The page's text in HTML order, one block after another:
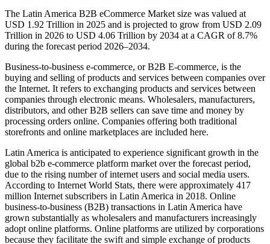
The Latin America B2B eCommerce Market size was valued at
USD 1.92 Trillion in 2025 and is projected to grow from USD 2.09
Trillion in 2026 to USD 4.06 Trillion by 2034 at a CAGR of 8.7%
during the forecast period 2026–2034.
Business-to-business e-commerce, or B2B E-commerce, is the
buying and selling of products and services between companies over
the Internet. It refers to exchanging products and services between
companies through electronic means. Wholesalers, manufacturers,
distributors, and other B2B sellers can save time and money by
processing orders online. Companies offering both traditional
storefronts and online marketplaces are included here.
Latin America is anticipated to experience significant growth in the
global b2b e-commerce platform market over the forecast period,
due to the rising number of internet users and social media users.
According to Internet World Stats, there were approximately 417
million Internet subscribers in Latin America in 2018. Online
business-to-business (B2B) transactions in Latin America have
grown substantially as wholesalers and manufacturers increasingly
adopt online platforms. Online platforms are utilized by corporations
because they facilitate the swift and simple exchange of products